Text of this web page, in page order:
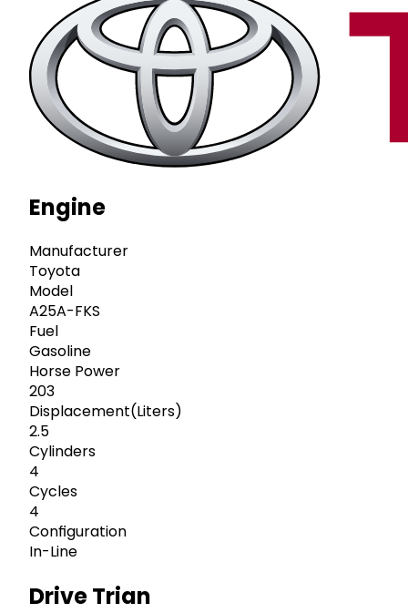
Engine
Manufacturer
Toyota
Model
A25A-FKS
Fuel
Gasoline
Horse Power
203
Displacement(Liters)
2.5
Cylinders
4
Cycles
4
Configuration
In-Line
Drive Trian